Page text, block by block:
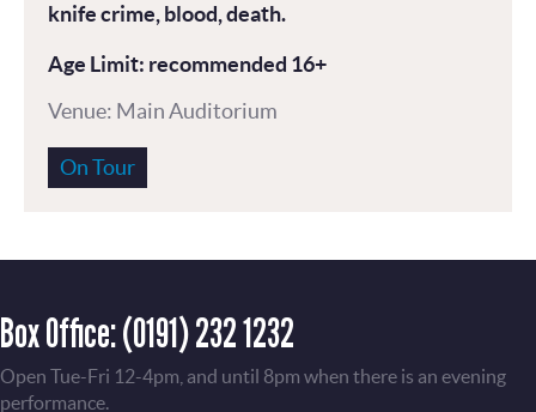
knife crime, blood, death.
Age Limit: recommended 16+
Venue: Main Auditorium
On Tour
Box Office:(0191) 232 1232
Open Tue-Fri 12-4pm, and until 8pm when there is an evening
performance.